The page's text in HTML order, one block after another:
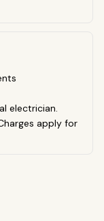
electrician.
apply for